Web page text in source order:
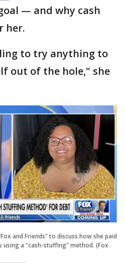
— and why cash
her.
to try anything to
out of the hole," she
and Friends" to discuss how she paid
using a "cash-stuffing" method. (Fox